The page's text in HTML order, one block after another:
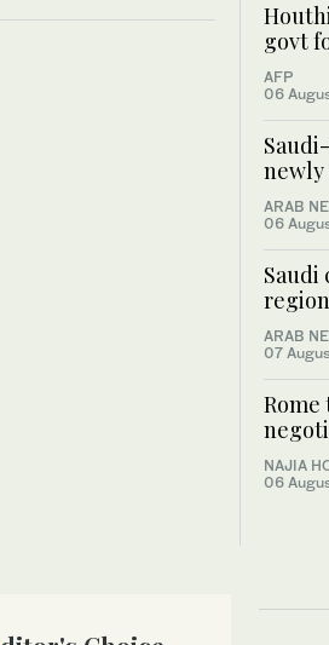
govt
AFP
06
newly
ARAB
06
Saudi
ARAB
07
Rome
NAJIA
06